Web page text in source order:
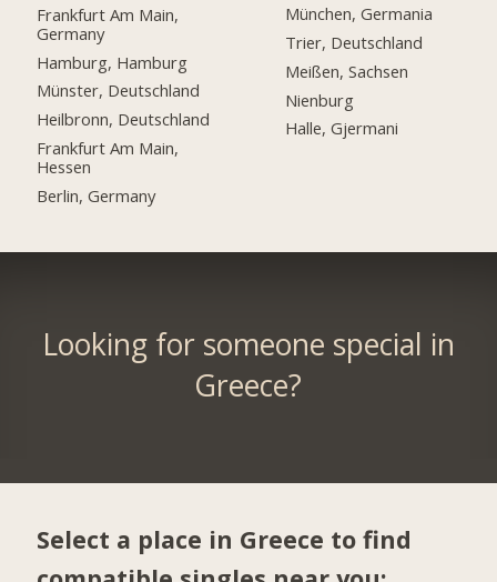
Frankfurt Am Main,
Germany
Hamburg, Hamburg
Münster, Deutschland
Heilbronn, Deutschland
Frankfurt Am Main,
Hessen
Berlin, Germany
München, Germania
Trier, Deutschland
Meißen, Sachsen
Nienburg
Halle, Gjermani
Looking for someone special in
Greece?
Select a place in Greece to find